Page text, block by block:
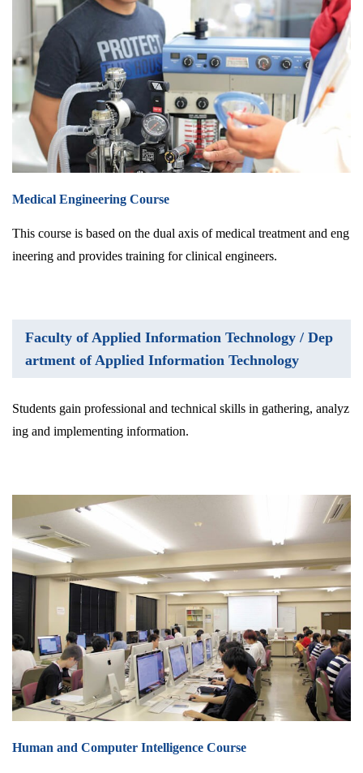
Medical Engineering Course
This course is based on the dual axis of medical treatment and eng
ineering and provides training for clinical engineers.
Faculty of Applied Information Technology / Dep
artment of Applied Information Technology
Students gain professional and technical skills in gathering, analyz
ing and implementing information.
Human and Computer Intelligence Course